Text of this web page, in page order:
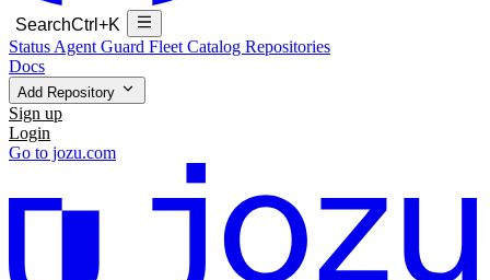
SearchCtrl+K
Status Agent Guard Fleet Catalog Repositories
Docs
Add Repository
Sign up
Login
Go to jozu.com